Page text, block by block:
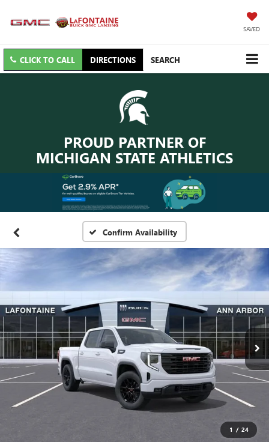
SAVED
CLICK TO CALL DIRECTIONS SEARCH
PROUD PARTNER OF
MICHIGAN STATE ATHLETICS
Confirm Availability
1 / 24